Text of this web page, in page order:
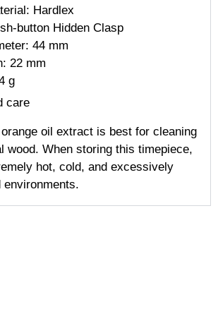
Hardlex
button Hidden Clasp
44 mm
22 mm
g
care
oil extract is best for cleaning
wood. When storing this timepiece,
hot, cold, and excessively
environments.